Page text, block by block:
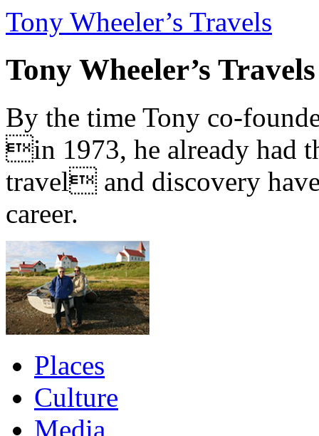
Tony Wheeler’s Travels
Tony Wheeler’s Travels
By the time Tony co-
in 1973, he already had
travel and discovery
career.
Places
Culture
Media